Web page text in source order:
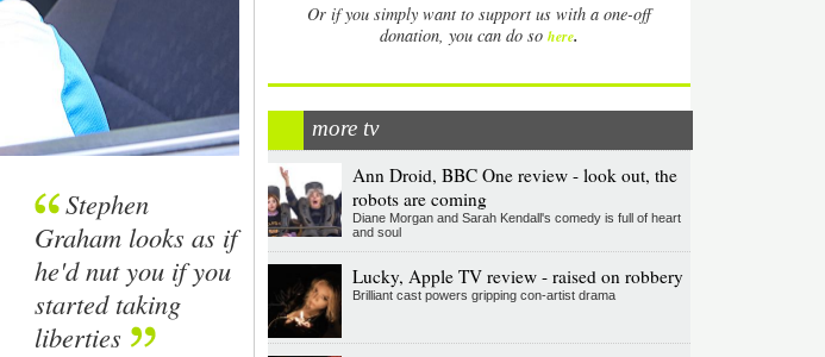
Stephen
Graham looks as if
he'd nut you if you
started taking
liberties
Or if you simply want to support us with a one-off
donation, you can do so here.
more tv
Ann Droid, BBC One review - look out, the
robots are coming
Diane Morgan and Sarah Kendall's comedy is full of heart
and soul
Lucky, Apple TV review - raised on robbery
Brilliant cast powers gripping con-artist drama